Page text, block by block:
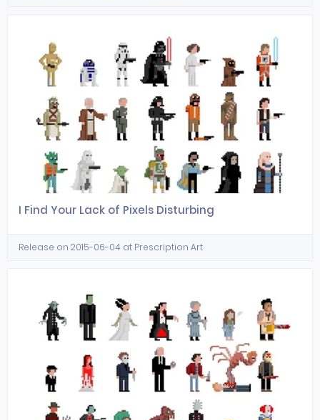
I Find Your Lack of Pixels Disturbing
Release on 2015-06-04 at Prescription Art